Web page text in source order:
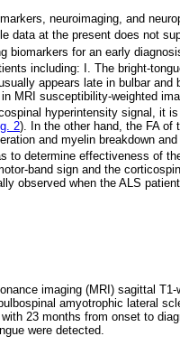
neuroimaging, and
data at the present does not
biomarkers for an early
including: I. The bright-
appears late in bulbar
MRI susceptibility-weighted
hyperintensity signal, it
2). In the other hand, the FA of
and myelin breakdown
to determine effectiveness of
band sign and the
observed when the ALS
imaging (MRI) sagittal
amyotrophic lateral
23 months from onset to
were detected.